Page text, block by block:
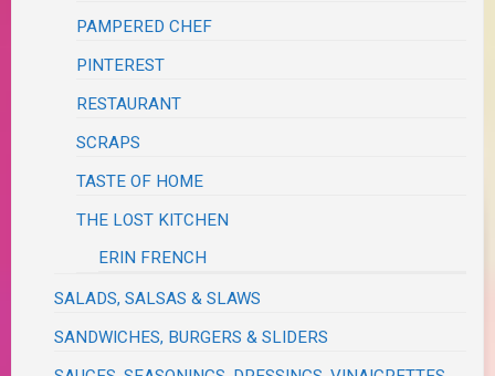
PAMPERED CHEF
PINTEREST
RESTAURANT
SCRAPS
TASTE OF HOME
THE LOST KITCHEN
ERIN FRENCH
SALADS, SALSAS & SLAWS
SANDWICHES, BURGERS & SLIDERS